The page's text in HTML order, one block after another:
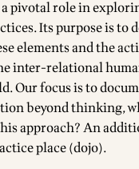
pivotal role in
Its purpose is
elements and the
inter-relational
Our focus is to
beyond thinking,
approach? An
place (dojo).